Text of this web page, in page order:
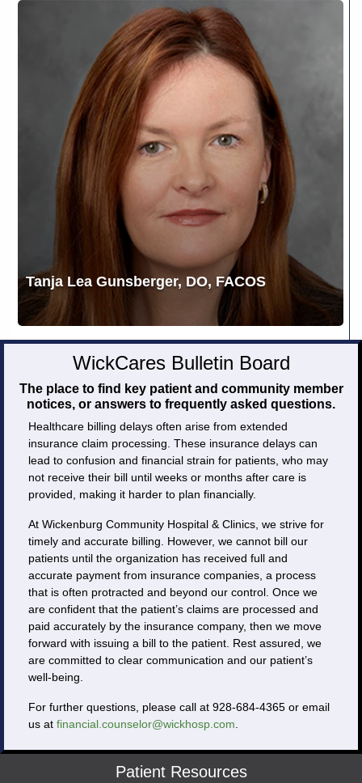
Tanja
Tanja Lea Gunsberger, DO, FACOS
WickCares Bulletin Board
The place to find key patient and community member
notices, or answers to frequently asked questions.
Healthcare billing delays often arise from extended
insurance claim processing. These insurance delays can
lead to confusion and financial strain for patients, who may
not receive their bill until weeks or months after care is
provided, making it harder to plan financially.
At Wickenburg Community Hospital & Clinics, we strive for
timely and accurate billing. However, we cannot bill our
patients until the organization has received full and
accurate payment from insurance companies, a process
that is often protracted and beyond our control. Once we
are confident that the patient’s claims are processed and
paid accurately by the insurance company, then we move
forward with issuing a bill to the patient. Rest assured, we
are committed to clear communication and our patient’s
well-being.
For further questions, please call at 928-684-4365 or email
us at financial.counselor@wickhosp.com
Patient Resources